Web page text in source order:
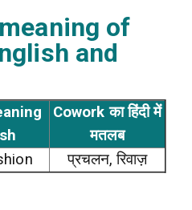
of
and
Cowork का हिंदी में
मतलब
प्रचलन, रिवाज़